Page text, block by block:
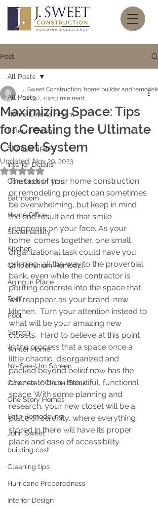
Post
All Posts
Home Entertainment
Exterior Finish
Storage Space
Interior Details
Construction Tips
Bathroom
Home Office
Sustainability
Kitchen
Condominium Remodel
Aging in Place
Roof
Pool
Screen
Winter Home
No-See-Um Screen
Concrete / Cinder Block
One Story Homes
Bath Remodeling
John Sweet
building cost
Cleaning tips
Hurricane Preparedness
Interior Design
All Posts
Maximizing Space: Tips
for Creating the Ultimate
Closet System
J. Sweet Construction, home builder and remodeler
Jun 30, 20213 min read
Updated:Nov 29, 2023
Rated NaN out of 5 stars.
The task of your home construction
or remodeling project can sometimes
be overwhelming, but keep in mind
the end result and that smile
reappears on your face. As your
home  comes together, one small
organizational task could have you
grinning  all the way to the proverbial
bank, even while the contractor is
pouring concrete into the space that
will reappear as your brand-new
kitchen.  Turn your attention instead to
what will be your amazing new
closets.  Hard to believe at this point
in the process that a space once a
little chaotic, disorganized and
packed beyond belief now has the
chance to be a  beautiful, functional
space. With some planning and
research, your new closet will be a
place of serenity, where everything
stored in there will have its proper
place and ease of accessibility.